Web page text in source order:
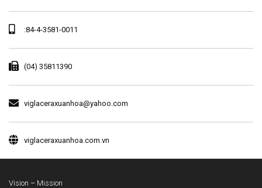
:84-4-3581-0011
(04) 35811390
viglaceraxuanhoa@yahoo.com
viglaceraxuanhoa.com.vn
Vision – Mission